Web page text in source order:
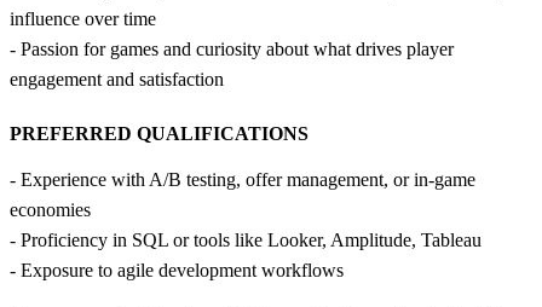
influence over time
- Passion for games and curiosity about what drives player
engagement and satisfaction
PREFERRED QUALIFICATIONS
- Experience with A/B testing, offer management, or in-game
economies
- Proficiency in SQL or tools like Looker, Amplitude, Tableau
- Exposure to agile development workflows